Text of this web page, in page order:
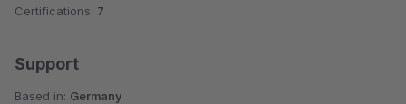
Certifications: 7
Support
Based in: Germany